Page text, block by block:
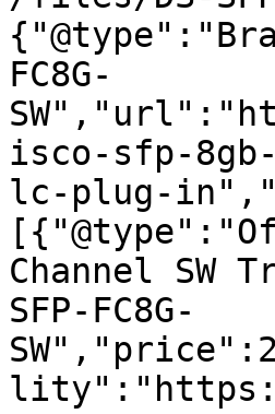
FC8G-
isco-sfp-
lc-plug-
Channel SW
SFP-FC8G-
lity":"https://